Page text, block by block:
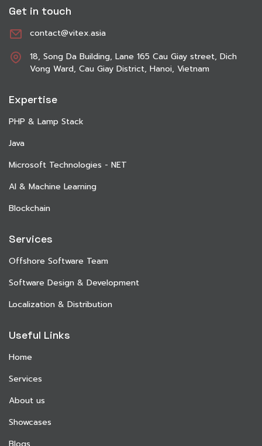
Get in touch
contact@vitex.asia
18, Song Da Building, Lane 165 Cau Giay street, Dich
Vong Ward, Cau Giay District, Hanoi, Vietnam
Expertise
PHP & Lamp Stack
Java
Microsoft Technologies - NET
AI & Machine Learning
Blockchain
Services
Offshore Software Team
Software Design & Development
Localization & Distribution
Useful Links
Home
Services
About us
Showcases